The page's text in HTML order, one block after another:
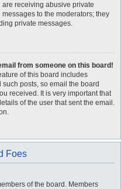
receiving abusive private
to the moderators; they
private messages.
from someone on this board!
of this board includes
posts, so email the board
received. It is very important that
of the user that sent the email.
Foes
of the board. Members